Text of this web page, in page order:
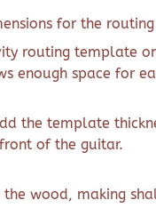
for the routing
routing template
enough space for
the template
of the guitar.
wood, making